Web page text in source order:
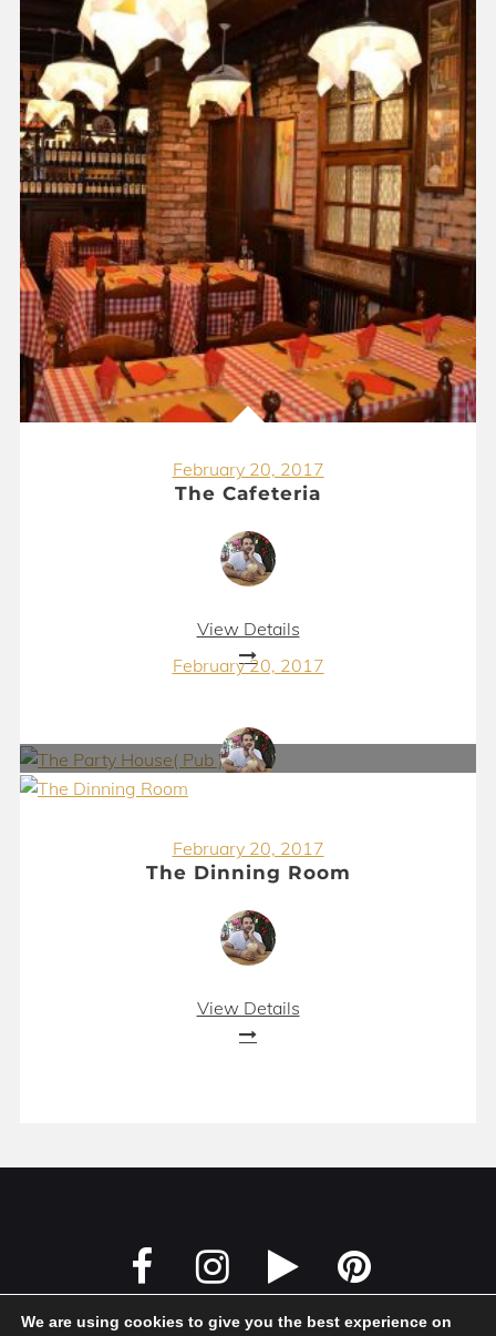
February 20, 2017
The Cafeteria
View Details
February 20, 2017
February 20, 2017
The Dinning Room
View Details
We are using cookies to give you the best experience on